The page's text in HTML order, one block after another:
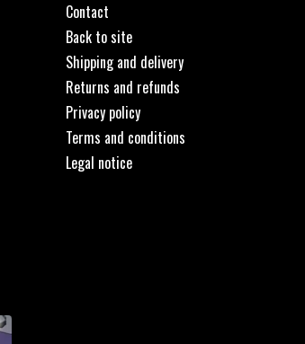
Contact
Back to site
Shipping and delivery
Returns and refunds
Privacy policy
Terms and conditions
Legal notice